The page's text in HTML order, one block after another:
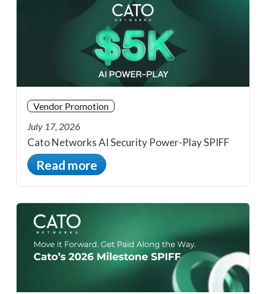
Vendor Promotion
July 17, 2026
Cato Networks AI Security Power-Play SPIFF
Read more